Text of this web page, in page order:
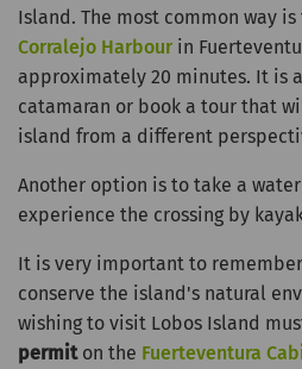
Island. The most common way is
Corralejo Harbour in
approximately 20 minutes. It is
catamaran or book a tour that
island from a different
Another option is to take a
experience the crossing by
It is very important to
conserve the island's natural
wishing to visit Lobos Island
permiton the Fuerteventura